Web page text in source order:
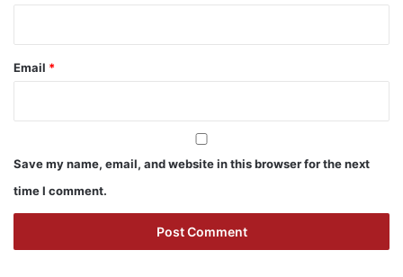
Email *
Save my name, email, and website in this browser for the next
time I comment.